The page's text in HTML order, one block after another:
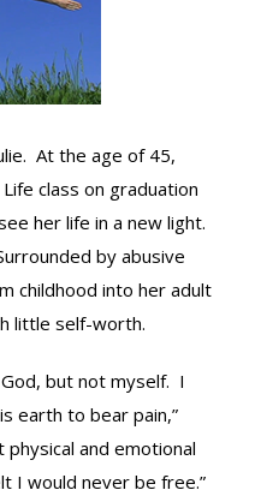
At the age of 45,
class on graduation
her life in a new light.
by abusive
childhood into her adult
little self-worth.
but not myself. I
earth to bear pain,”
and emotional
I would never be free.”